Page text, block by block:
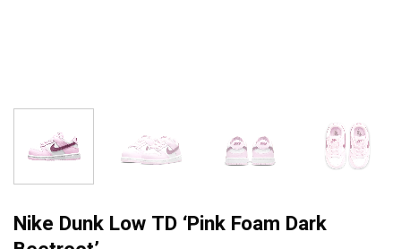
Nike Dunk Low TD ‘Pink Foam Dark